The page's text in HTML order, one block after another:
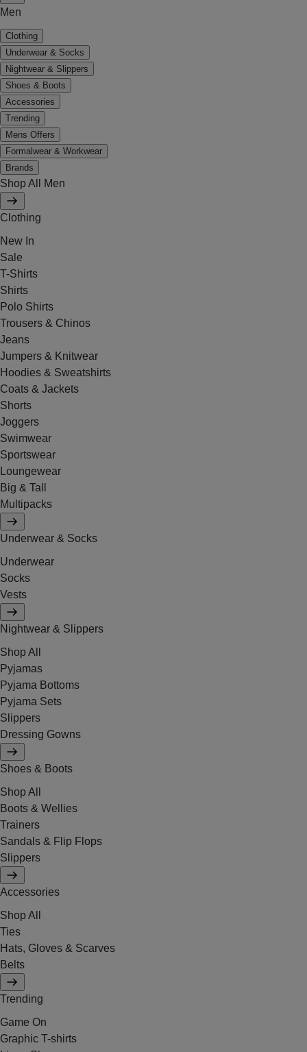
Men
Clothing
Underwear & Socks
Nightwear & Slippers
Shoes & Boots
Accessories
Trending
Mens Offers
Formalwear & Workwear
Brands
Shop All Men
Clothing
New In
Sale
T-Shirts
Shirts
Polo Shirts
Trousers & Chinos
Jeans
Jumpers & Knitwear
Hoodies & Sweatshirts
Coats & Jackets
Shorts
Joggers
Swimwear
Sportswear
Loungewear
Big & Tall
Multipacks
Underwear & Socks
Underwear
Socks
Vests
Nightwear & Slippers
Shop All
Pyjamas
Pyjama Bottoms
Pyjama Sets
Slippers
Dressing Gowns
Shoes & Boots
Shop All
Boots & Wellies
Trainers
Sandals & Flip Flops
Slippers
Accessories
Shop All
Ties
Hats, Gloves & Scarves
Belts
Trending
Game On
Graphic T-shirts